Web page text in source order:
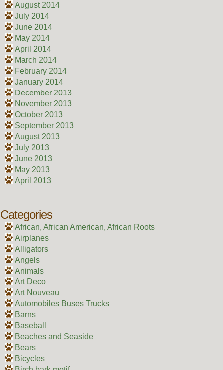
August 2014
July 2014
June 2014
May 2014
April 2014
March 2014
February 2014
January 2014
December 2013
November 2013
October 2013
September 2013
August 2013
July 2013
June 2013
May 2013
April 2013
Categories
African, African American, African Roots
Airplanes
Alligators
Angels
Animals
Art Deco
Art Nouveau
Automobiles Buses Trucks
Barns
Baseball
Beaches and Seaside
Bears
Bicycles